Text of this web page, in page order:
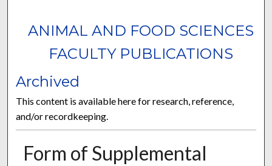
ANIMAL AND FOOD SCIENCES
FACULTY PUBLICATIONS
Archived
This content is available here for research, reference,
and/or recordkeeping.
Form of Supplemental